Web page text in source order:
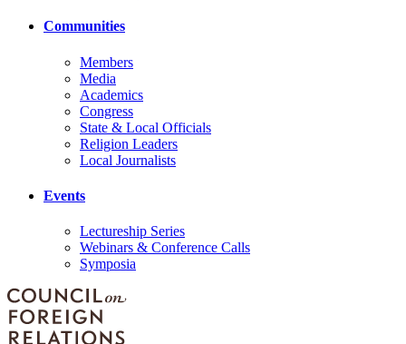
Communities
Members
Media
Academics
Congress
State & Local Officials
Religion Leaders
Local Journalists
Events
Lectureship Series
Webinars & Conference Calls
Symposia